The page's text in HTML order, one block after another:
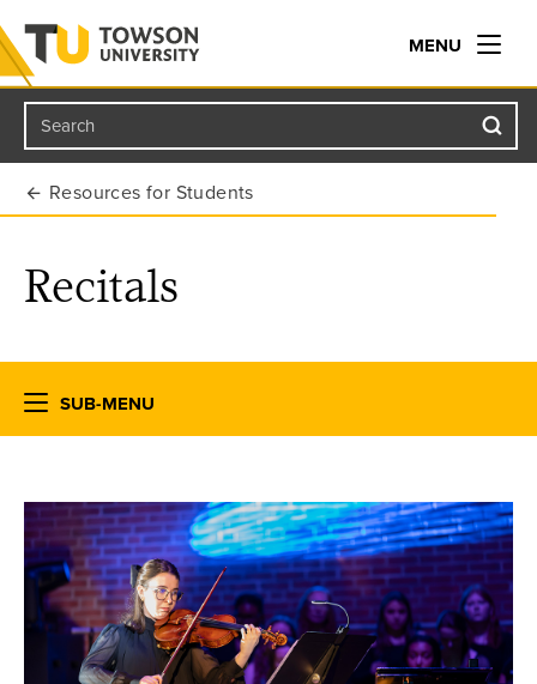
Towson University
MENU
Search
Resources for Students
Recitals
SUB-MENU